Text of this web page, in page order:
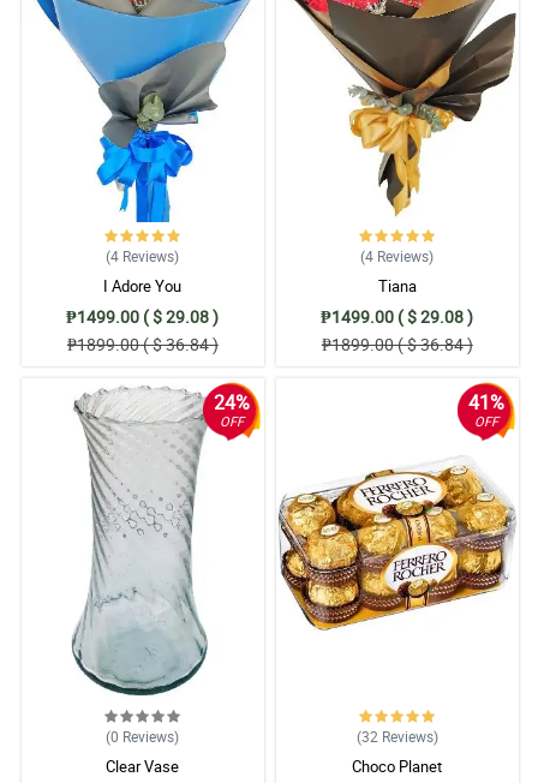
(4 Reviews)
I Adore You
₱1499.00 ( $ 29.08 )
₱1899.00 ( $ 36.84 )
(4 Reviews)
Tiana
₱1499.00 ( $ 29.08 )
₱1899.00 ( $ 36.84 )
24%
OFF
(0 Reviews)
Clear Vase
41%
OFF
(32 Reviews)
Choco Planet